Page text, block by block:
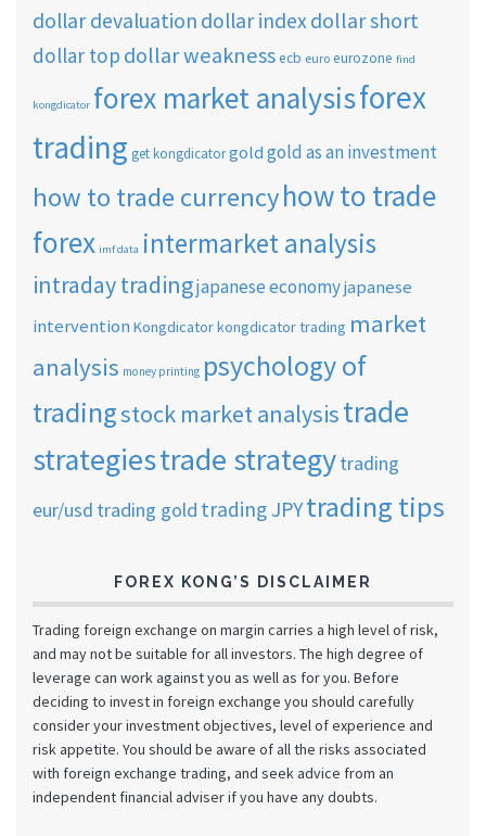
dollar devaluation dollar indexdollar short
dollar top dollar weaknessecb euro eurozone find
kongdicator forex market analysisforex
trading get kongdicatorgold gold as an investment
how to trade currencyhow to trade
forex imf data intermarket analysis
intraday tradingjapanese economyjapanese
intervention Kongdicatorkongdicator trading market
analysis money printing psychology of
tradingstock market analysistrade
strategiestrade strategytrading
eur/usd trading gold trading JPYtrading tips
FOREX KONG’S DISCLAIMER
Trading foreign exchange on margin carries a high level of risk,
and may not be suitable for all investors. The high degree of
leverage can work against you as well as for you. Before
deciding to invest in foreign exchange you should carefully
consider your investment objectives, level of experience and
risk appetite. You should be aware of all the risks associated
with foreign exchange trading, and seek advice from an
independent financial adviser if you have any doubts.